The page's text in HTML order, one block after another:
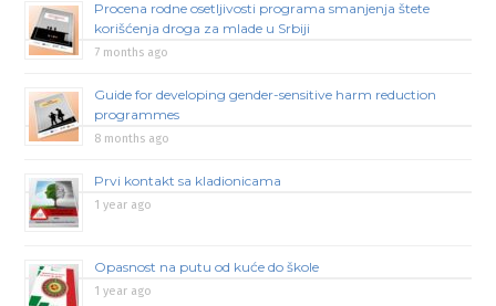
Procena rodne osetljivosti programa smanjenja štete
korišćenja droga za mlade u Srbiji
7 months ago
Guide for developing gender-sensitive harm reduction
programmes
8 months ago
Prvi kontakt sa kladionicama
1 year ago
Opasnost na putu od kuće do škole
1 year ago